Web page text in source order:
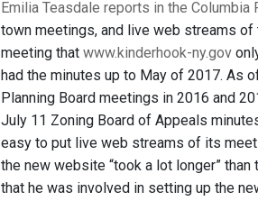
Emilia Teasdale reports in the Columbia
town meetings, and live web streams
meeting that www.kinderhook-ny.gov
had the minutes up to May of 2017. As
Planning Board meetings in 2016 and
July 11 Zoning Board of Appeals
easy to put live web streams of its
the new website “took a lot longer”
that he was involved in setting up the